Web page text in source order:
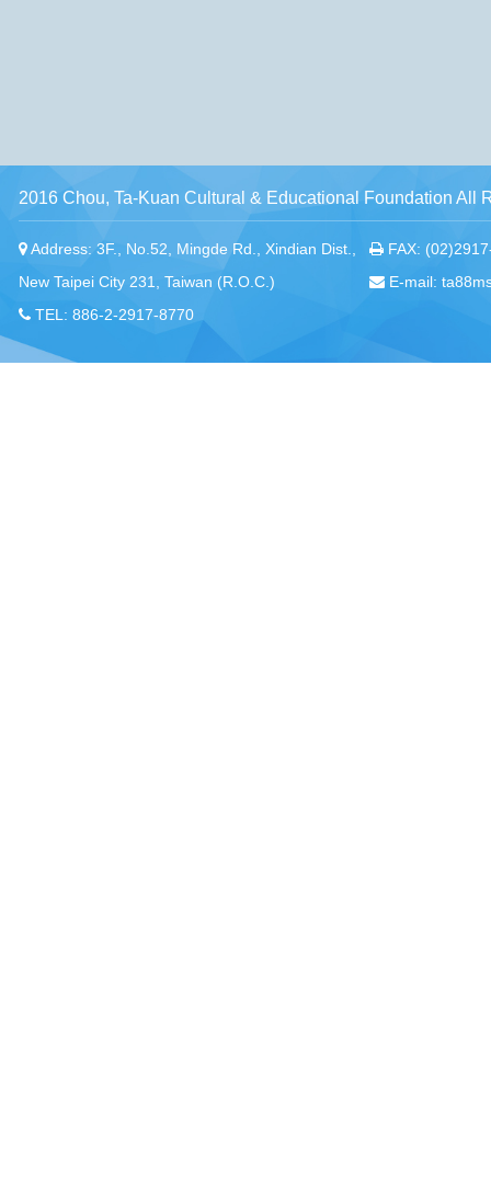
2016 Chou, Ta-Kuan Cultural & Educational Foundation All
Address: 3F., No.52, Mingde Rd., Xindian Dist.,
New Taipei City 231, Taiwan (R.O.C.)
TEL: 886-2-2917-8770
FAX:
E-mail: